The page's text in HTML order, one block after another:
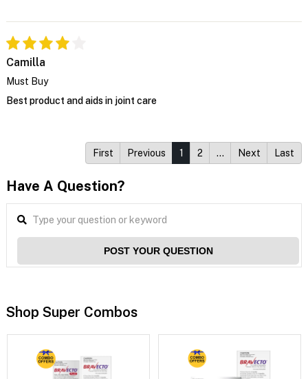
Camilla
Must Buy
Best product and aids in joint care
First Previous 1 2 … Next Last
Have A Question?
POST YOUR QUESTION
Shop Super Combos